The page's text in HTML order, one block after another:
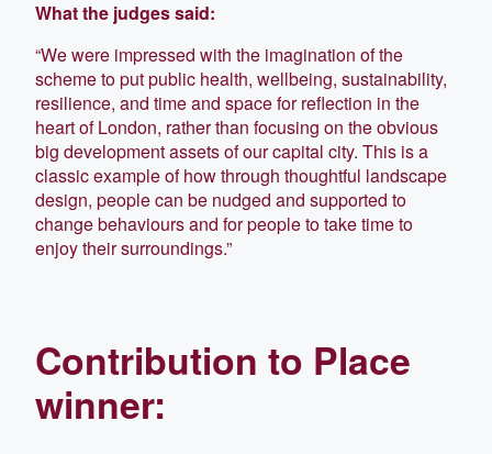
What the judges said:
“We were impressed with the imagination of the
scheme to put public health, wellbeing, sustainability,
resilience, and time and space for reflection in the
heart of London, rather than focusing on the obvious
big development assets of our capital city. This is a
classic example of how through thoughtful landscape
design, people can be nudged and supported to
change behaviours and for people to take time to
enjoy their surroundings.”
Contribution to Place
winner: